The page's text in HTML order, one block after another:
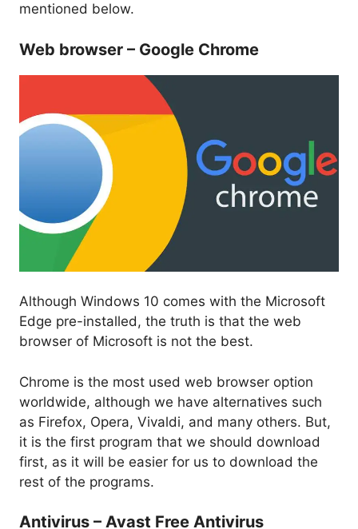
mentioned below.
Web browser – Google Chrome
Although Windows 10 comes with the Microsoft
Edge pre-installed, the truth is that the web
browser of Microsoft is not the best.
Chrome is the most used web browser option
worldwide, although we have alternatives such
as Firefox, Opera, Vivaldi, and many others. But,
it is the first program that we should download
first, as it will be easier for us to download the
rest of the programs.
Antivirus – Avast Free Antivirus